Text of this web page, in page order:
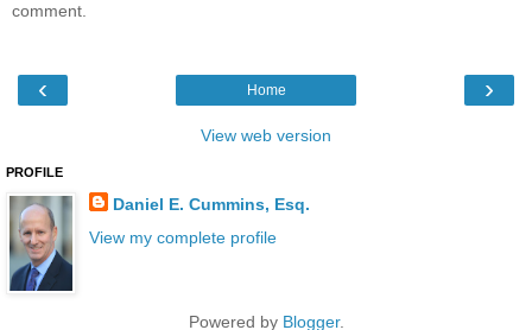
comment.
‹ ›
Home
View web version
PROFILE
Daniel E. Cummins, Esq.
View my complete profile
Powered by Blogger.